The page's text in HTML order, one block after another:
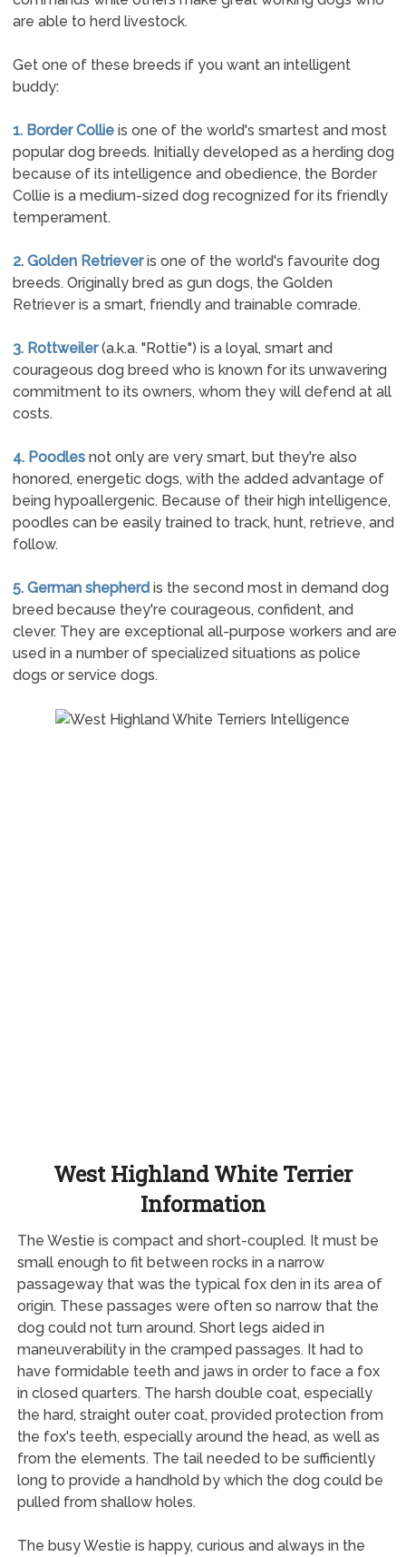
are able to herd livestock.
Get one of these breeds if you want an intelligent
buddy:
1. Border Collieis one of the world's smartest and most
popular dog breeds. Initially developed as a herding dog
because of its intelligence and obedience, the Border
Collie is a medium-sized dog recognized for its friendly
temperament.
2. Golden Retrieveris one of the world's favourite dog
breeds. Originally bred as gun dogs, the Golden
Retriever is a smart, friendly and trainable comrade.
3. Rottweiler(a.k.a. "Rottie") is a loyal, smart and
courageous dog breed who is known for its unwavering
commitment to its owners, whom they will defend at all
costs.
4. Poodlesnot only are very smart, but they're also
honored, energetic dogs, with the added advantage of
being hypoallergenic. Because of their high intelligence,
poodles can be easily trained to track, hunt, retrieve, and
follow.
5. German shepherdis the second most in demand dog
breed because they're courageous, confident, and
clever. They are exceptional all-purpose workers and are
used in a number of specialized situations as police
dogs or service dogs.
West Highland White Terrier
Information
The Westie is compact and short-coupled. It must be
small enough to fit between rocks in a narrow
passageway that was the typical fox den in its area of
origin. These passages were often so narrow that the
dog could not turn around. Short legs aided in
maneuverability in the cramped passages. It had to
have formidable teeth and jaws in order to face a fox
in closed quarters. The harsh double coat, especially
the hard, straight outer coat, provided protection from
the fox's teeth, especially around the head, as well as
from the elements. The tail needed to be sufficiently
long to provide a handhold by which the dog could be
pulled from shallow holes.
The busy Westie is happy, curious and always in the